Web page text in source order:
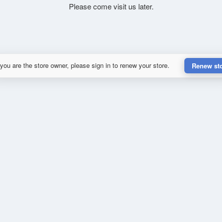
Please come visit us later.
are the store owner, please sign in to renew your store. Renew